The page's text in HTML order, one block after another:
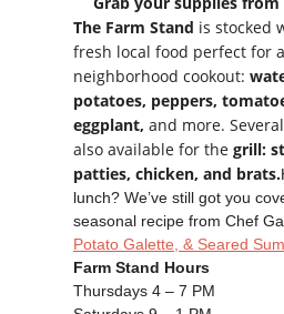
The Farm Stand is stocked
fresh local food perfect for a
neighborhood cookout:
potatoes, peppers,
eggplant, and more.
also available for the grill:
patties, chicken, and brats.
lunch? We’ve still got you
seasonal recipe from Chef
Potato Galette, & Seared
Farm Stand Hours
Thursdays 4 – 7 PM